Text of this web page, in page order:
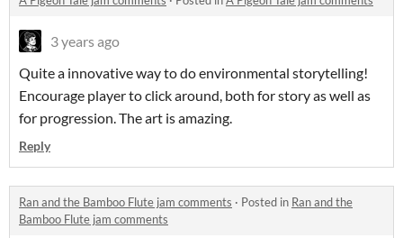
3 years ago
Quite a innovative way to do environmental storytelling!
Encourage player to click around, both for story as well as
for progression. The art is amazing.
Reply
Ran and the Bamboo Flute jam comments · Posted in Ran and the
Bamboo Flute jam comments